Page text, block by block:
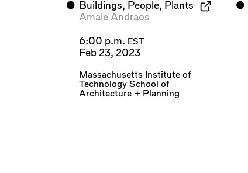
⬤
Buildings, People, Plants
Amale Andraos
6:00 p.m. EST
Feb 23, 2023
Massachusetts Institute of
Technology School of
Architecture + Planning
⬤